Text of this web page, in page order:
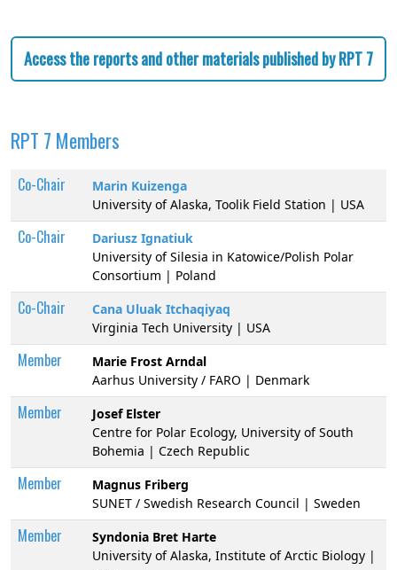
Access the reports and other materials published by RPT 7
RPT 7 Members
Co-Chair
Marin Kuizenga
University of Alaska, Toolik Field Station | USA
Co-Chair
Dariusz Ignatiuk
University of Silesia in Katowice/Polish Polar
Consortium | Poland
Co-Chair
Cana Uluak Itchaqiyaq
Virginia Tech University | USA
Member
Marie Frost Arndal
Aarhus University / FARO | Denmark
Member
Josef Elster
Centre for Polar Ecology, University of South
Bohemia | Czech Republic
Member
Magnus Friberg
SUNET / Swedish Research Council | Sweden
Member
Syndonia Bret Harte
University of Alaska, Institute of Arctic Biology |